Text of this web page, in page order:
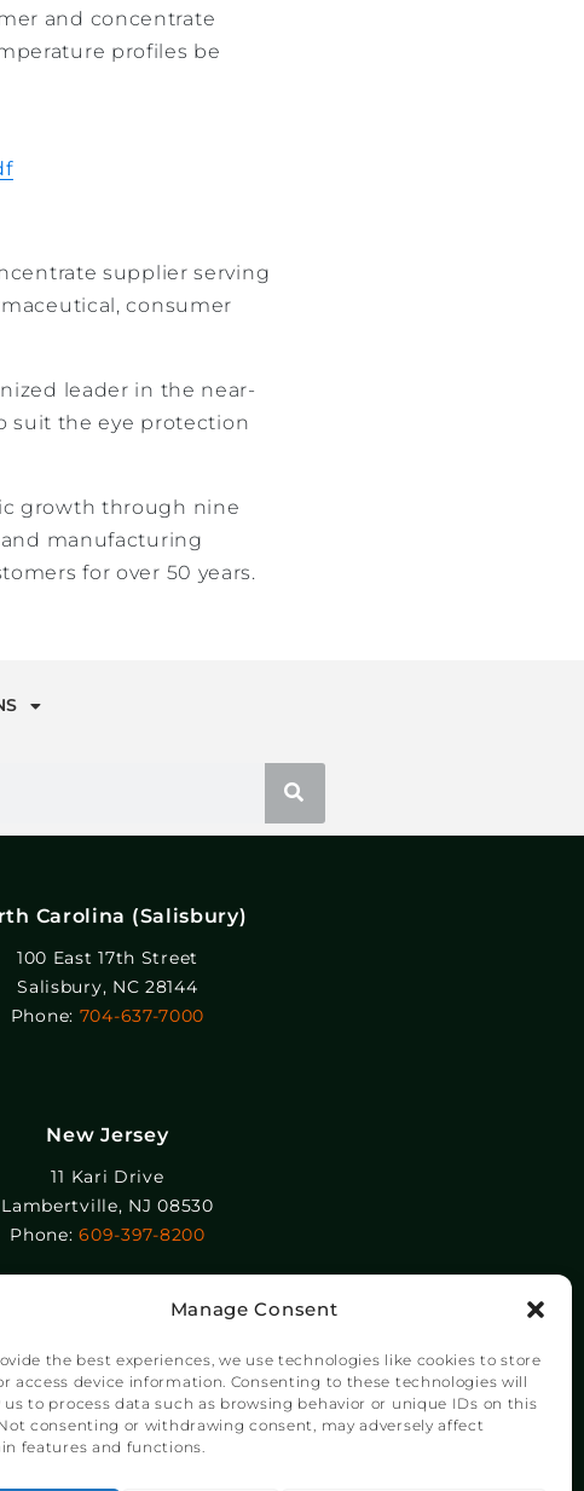
Manage Consent
the best experiences, we use technologies like cookies to store
access device information. Consenting to these technologies will
us to process data such as browsing behavior or unique IDs on this
consenting or withdrawing consent, may adversely affect
features and functions.
and concentrate
profiles be
supplier serving
consumer
leader in the near-
suit the eye protection
growth through nine
and manufacturing
for over 50 years.
Carolina (Salisbury)
100 East 17th Street
Salisbury, NC 28144
Phone: 704-637-7000
New Jersey
11 Kari Drive
Lambertville, NJ 08530
Phone:609-397-8200